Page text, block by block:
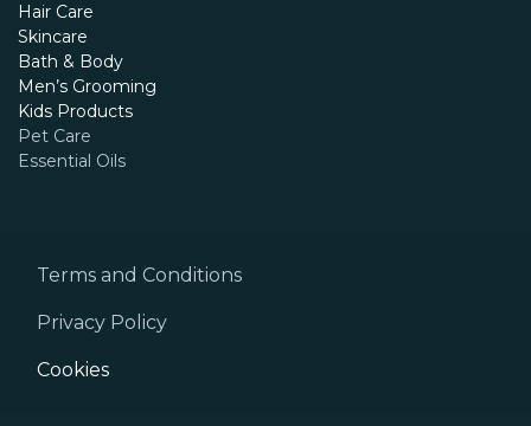
Hair Care
Skincare
Bath & Body
Men’s Grooming
Kids Products
Pet Care
Essential Oils
Terms and Conditions
Privacy Policy
Cookies